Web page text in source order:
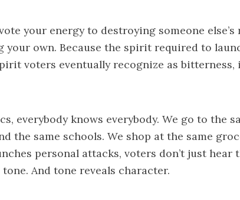
your energy to destroying someone
your own. Because the spirit required to
voters eventually recognize as bitterness,
everybody knows everybody. We go to the
the same schools. We shop at the same
personal attacks, voters don’t just hear
And tone reveals character.